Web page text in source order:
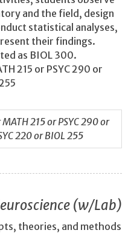
and the field, design
statistical analyses,
their findings.
as BIOL 300.
215 or PSYC 290 or
215 or PSYC 290 or
220 or BIOL 255
(w/Lab)
theories, and methods